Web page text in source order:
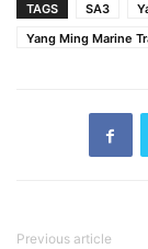
TAGS SA3
Yang Ming Marine
Previous article